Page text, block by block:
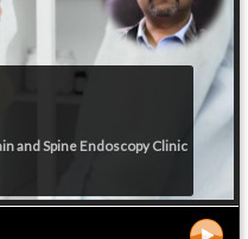
and Spine Endoscopy Clinic